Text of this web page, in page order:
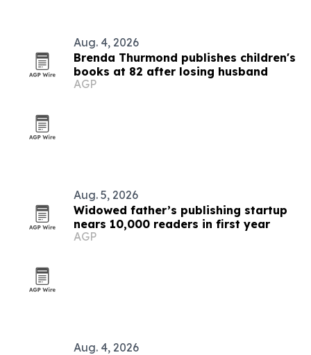
Aug. 4, 2026
Brenda Thurmond publishes children's
books at 82 after losing husband
AGP
Aug. 5, 2026
Widowed father’s publishing startup
nears 10,000 readers in first year
AGP
Aug. 4, 2026